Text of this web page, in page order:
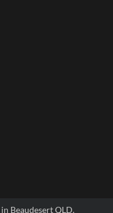
in Beaudesert QLD.